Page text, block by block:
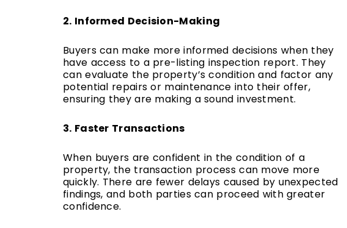
2. Informed Decision-Making
Buyers can make more informed decisions when they
have access to a pre-listing inspection report. They
can evaluate the property’s condition and factor any
potential repairs or maintenance into their offer,
ensuring they are making a sound investment.
3. Faster Transactions
When buyers are confident in the condition of a
property, the transaction process can move more
quickly. There are fewer delays caused by unexpected
findings, and both parties can proceed with greater
confidence.